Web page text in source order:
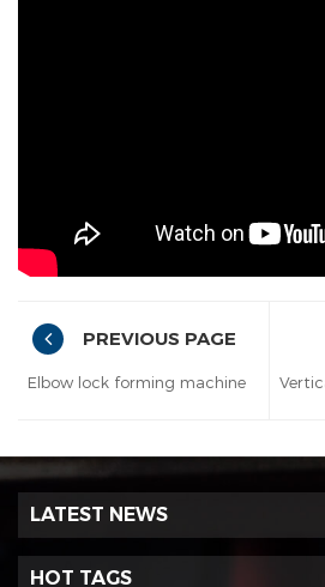
PREVIOUS PAGE
Elbow lock forming machine
LATEST NEWS
HOT TAGS